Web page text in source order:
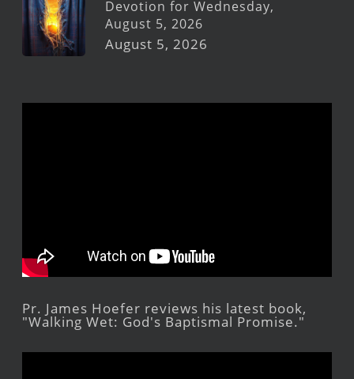
Devotion for Wednesday,
August 5, 2026
August 5, 2026
Pr. James Hoefer reviews his latest book,
"Walking Wet: God's Baptismal Promise."